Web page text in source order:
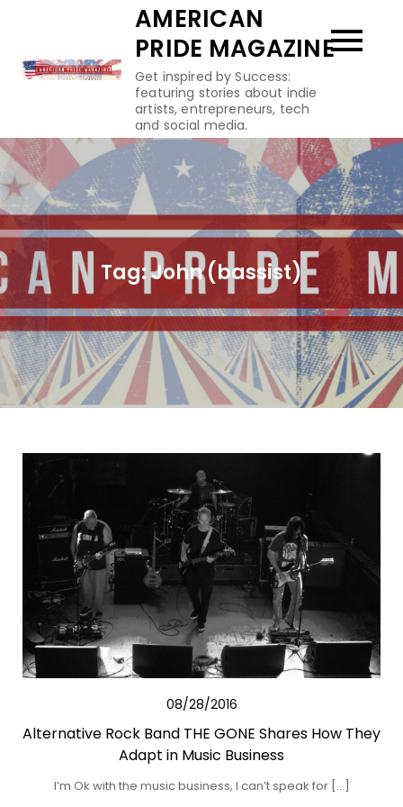
content
AMERICAN
PRIDE MAGAZINE
Get inspired by Success:
featuring stories about indie
artists, entrepreneurs, tech
and social media.
Tag:John (bassist)
08/28/2016
Alternative Rock Band THE GONE Shares How They
Adapt in Music Business
I’m Ok with the music business, I can’t speak for […]